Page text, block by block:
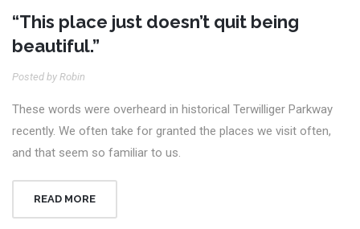
“This place just doesn’t quit being
beautiful.”
Posted by Robin
These words were overheard in historical Terwilliger Parkway
recently. We often take for granted the places we visit often,
and that seem so familiar to us.
READ MORE